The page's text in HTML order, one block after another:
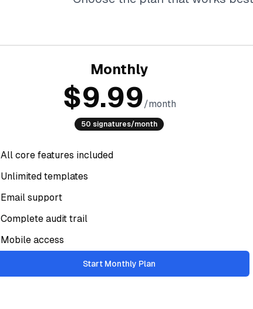
Monthly
$9.99/month
50 signatures/month
All core features included
Unlimited templates
Email support
Complete audit trail
Mobile access
Start Monthly Plan